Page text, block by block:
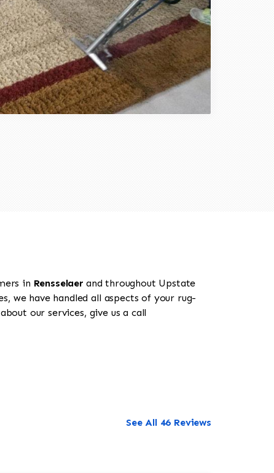
in Rensselaer and throughout Upstate
we have handled all aspects of your rug-
our services, give us a call
See All 46 Reviews